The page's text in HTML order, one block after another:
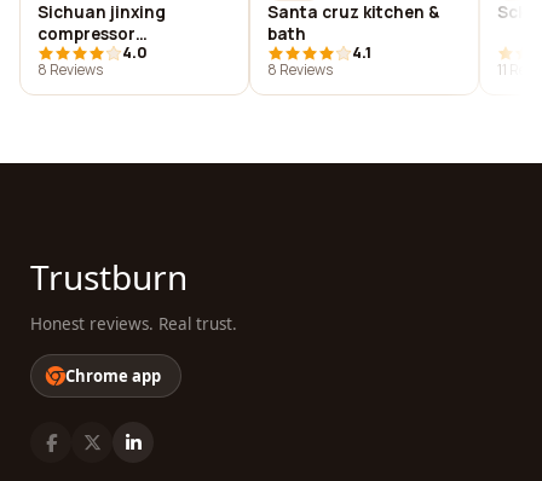
Sichuan jinxing
compressor
manufacturing co., ltd.
4.0
8 Reviews
Santa cruz kitchen &
bath
4.1
8 Reviews
Sck
11
Trustburn
Honest reviews. Real trust.
Chrome app